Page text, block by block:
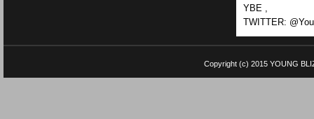
YBE ,
TWITTER:
Copyright (c) 2015 YOUNG